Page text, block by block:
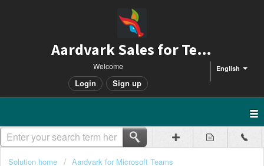
Aardvark Sales for Teams
English
Welcome
Login Sign up
Solution home Aardvark for Microsoft Teams